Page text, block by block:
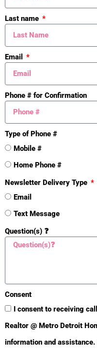
Mistakes
Last name
Email
Phone # for Confirmation
Type of Phone #
Mobile #
Home Phone #
Newsletter Delivery Type
Email
Text Message
Question(s) ❓
Consent
I consent to receiving
Realtor @ Metro Detroit
information and